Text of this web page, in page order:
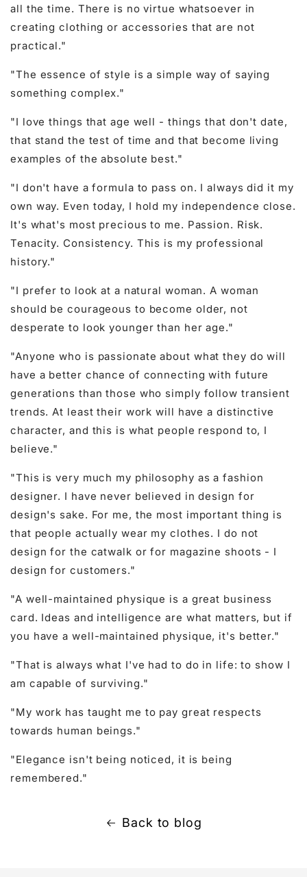
all the time. There is no virtue whatsoever in
creating clothing or accessories that are not
practical."
"The essence of style is a simple way of saying
something complex."
"I love things that age well - things that don't date,
that stand the test of time and that become living
examples of the absolute best."
"I don't have a formula to pass on. I always did it my
own way. Even today, I hold my independence close.
It's what's most precious to me. Passion. Risk.
Tenacity. Consistency. This is my professional
history."
"I prefer to look at a natural woman. A woman
should be courageous to become older, not
desperate to look younger than her age."
"Anyone who is passionate about what they do will
have a better chance of connecting with future
generations than those who simply follow transient
trends. At least their work will have a distinctive
character, and this is what people respond to, I
believe."
"This is very much my philosophy as a fashion
designer. I have never believed in design for
design's sake. For me, the most important thing is
that people actually wear my clothes. I do not
design for the catwalk or for magazine shoots - I
design for customers."
"A well-maintained physique is a great business
card. Ideas and intelligence are what matters, but if
you have a well-maintained physique, it's better."
"That is always what I've had to do in life: to show I
am capable of surviving."
"My work has taught me to pay great respects
towards human beings."
"Elegance isn't being noticed, it is being
remembered."
Back to blog